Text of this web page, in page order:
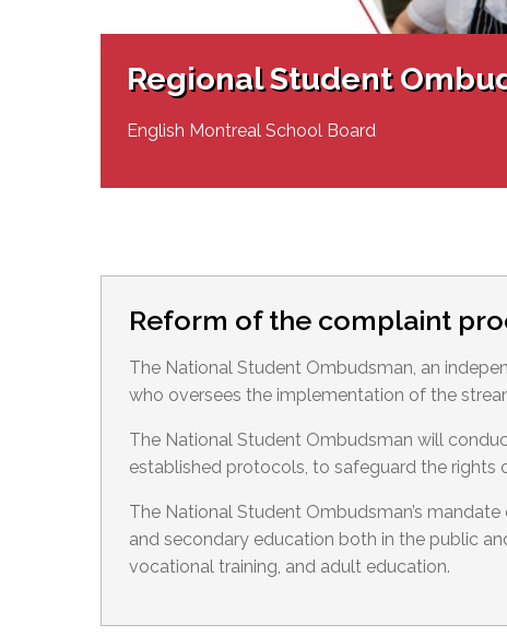
Senior Management & Departments
Live
Our Initiatives
Adult Special
Social
General
Complaints – Functions of the School Board
Complaint – Public Contracts
EMSB Prevention
EMSB Gifted and
Links
MEQ Open School
Regional Student
English Montreal School Board
Reform of the complaint
The National Student Ombudsman, an
who oversees the implementation of the
The National Student Ombudsman will
established protocols, to safeguard the rights
The National Student Ombudsman’s
and secondary education both in the public
vocational training, and adult education.